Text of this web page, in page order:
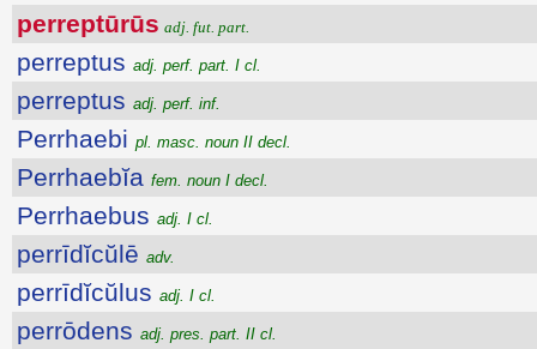
perreptūrūs adj. fut. part.
perreptus adj. perf. part. I cl.
perreptus adj. perf. inf.
Perrhaebi pl. masc. noun II decl.
Perrhaebĭa fem. noun I decl.
Perrhaebus adj. I cl.
perrīdĭcŭlē adv.
perrīdĭcŭlus adj. I cl.
perrōdens adj. pres. part. II cl.